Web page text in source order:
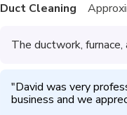
Duct Cleaning
The ductwork,
"David was very
business and we